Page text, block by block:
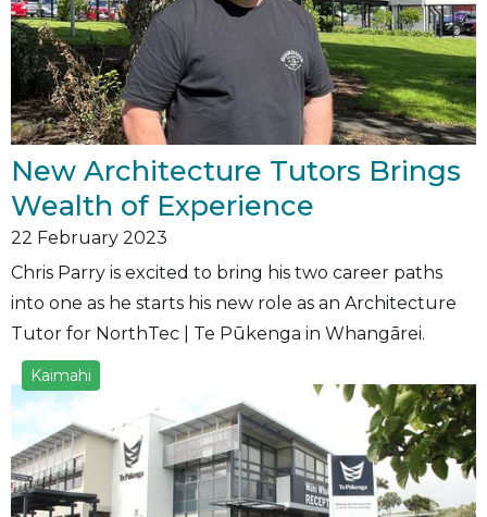
New Architecture Tutors Brings
Wealth of Experience
22 February 2023
Chris Parry is excited to bring his two career paths
into one as he starts his new role as an Architecture
Tutor for NorthTec | Te Pūkenga in Whangārei.
Kaimahi